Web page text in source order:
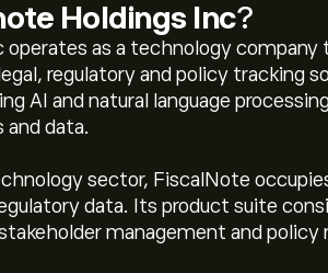
Holdings Inc?
operates as a technology
regulatory and policy tracking
AI and natural language
and data.
sector, FiscalNote
data. Its product suite
management and policy